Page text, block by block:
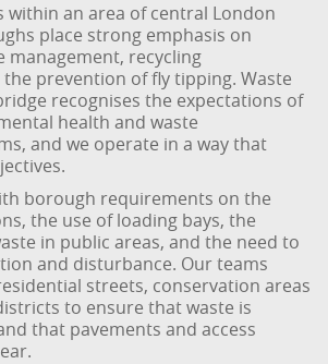
within an area of central London
place strong emphasis on
management, recycling
prevention of fly tipping. Waste
recognises the expectations of
health and waste
and we operate in a way that
borough requirements on the
the use of loading bays, the
in public areas, and the need to
and disturbance. Our teams
streets, conservation areas
to ensure that waste is
that pavements and access